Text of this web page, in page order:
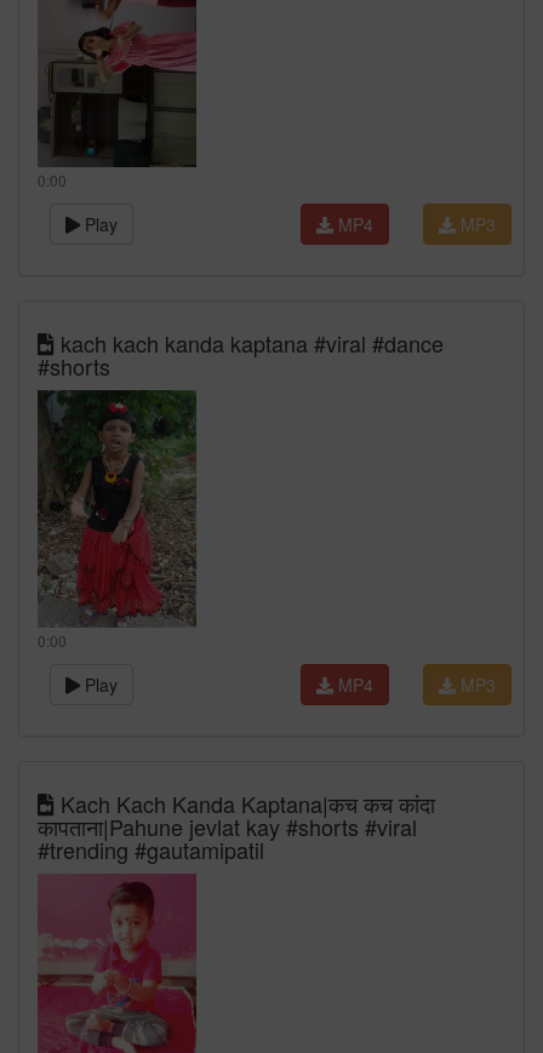
0:00
Play MP3
MP4
kach kach kanda kaptana #viral #dance
#shorts
0:00
Play MP3
MP4
Kach Kach Kanda Kaptana|कच कच कांदा
कापताना|Pahune jevlat kay #shorts #viral
#trending #gautamipatil